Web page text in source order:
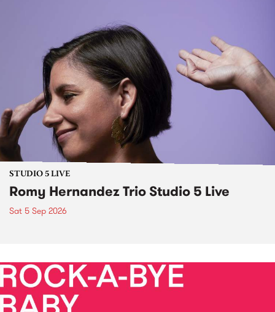
STUDIO 5 LIVE
Romy Hernandez Trio Studio 5 Live
Sat 5 Sep 2026